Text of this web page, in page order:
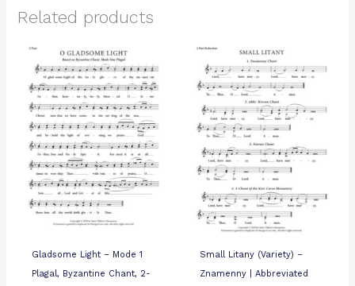
Related products
Gladsome Light – Mode 1
Plagal, Byzantine Chant, 2-
Small Litany (Variety) –
Znamenny | Abbreviated